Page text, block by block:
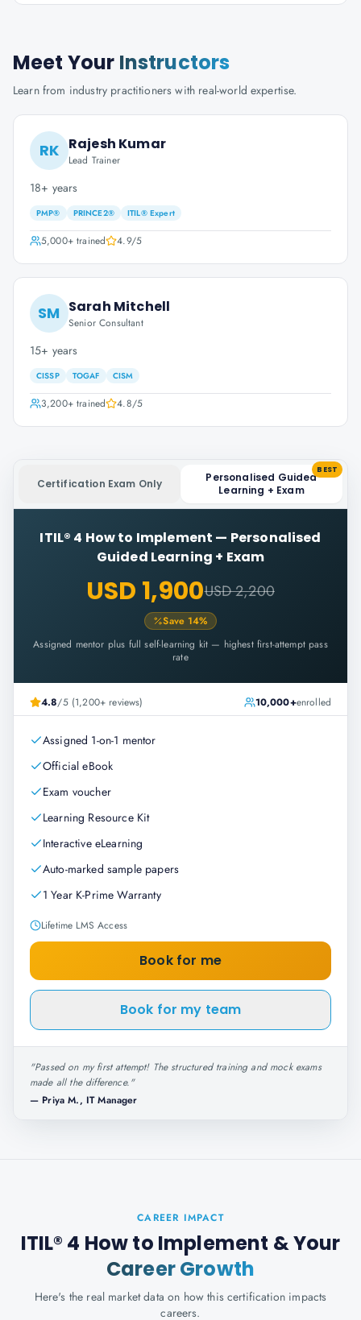
Meet Your Instructors
Learn from industry practitioners with real-world expertise.
RK Rajesh Kumar
Lead Trainer
18+ years
PMP® PRINCE2® ITIL® Expert
5,000+trained 4.9/5
SM Sarah Mitchell
Senior Consultant
15+ years
CISSP TOGAF CISM
3,200+trained 4.8/5
Certification Exam Only
Personalised Guided
Learning + Exam
BEST
ITIL® 4 How to Implement — Personalised
Guided Learning + Exam
USD 1,900USD 2,200
Save 14%
Assigned mentor plus full self-learning kit — highest first-attempt pass
rate
4.8/5 (1,200+ reviews) 10,000+enrolled
Assigned 1-on-1 mentor
Official eBook
Exam voucher
Learning Resource Kit
Interactive eLearning
Auto-marked sample papers
1 Year K-Prime Warranty
Lifetime LMS Access
Book for me
Book for my team
"Passed on my first attempt! The structured training and mock exams
made all the difference."
— Priya M., IT Manager
CAREER IMPACT
ITIL® 4 How to Implement & Your
Career Growth
Here's the real market data on how this certification impacts
careers.